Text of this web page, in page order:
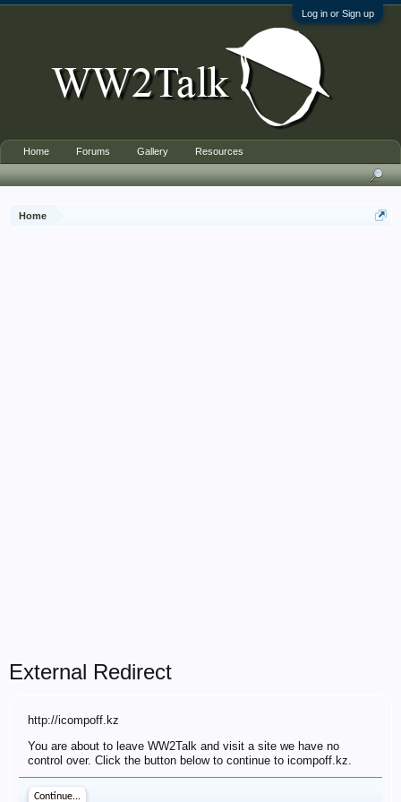
Log in or Sign up
Home
External Redirect
http://icompoff.kz
You are about to leave WW2Talk and visit a site we have no
control over. Click the button below to continue to icompoff.kz.
Continue...
Home Forums Gallery Resources